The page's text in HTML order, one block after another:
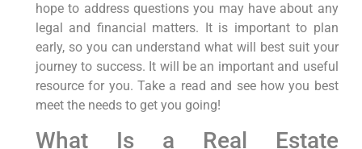
hope to address questions you may have about any
legal and financial matters. It is important to plan
early, so you can understand what will best suit your
journey to success. It will be an important and useful
resource for you. Take a read and see how you best
meet the needs to get you going!
What Is a Real Estate